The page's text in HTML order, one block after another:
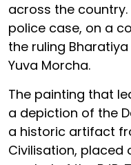
across the
police case, on a
the ruling
Yuva Morcha.
The painting that
a depiction of the
a historic artifact
Civilisation, placed